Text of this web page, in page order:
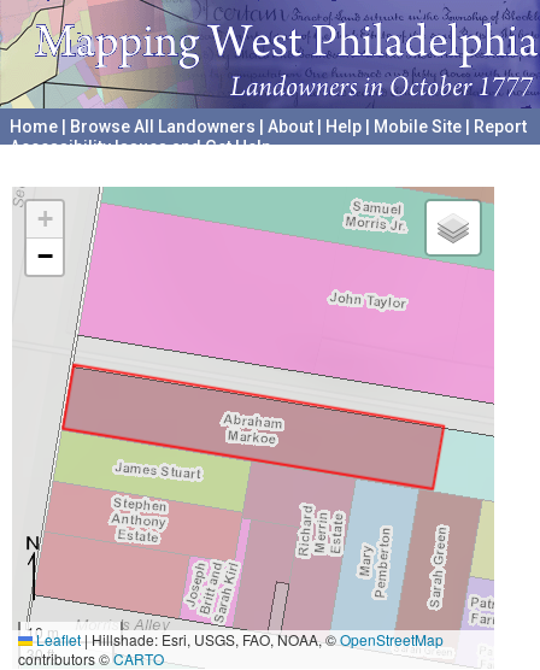
Home Browse All Landowners About Help Mobile Site
Report
Accessibility Issues and Get Help
+
−
10 m
30 ft
Leaflet|Hillshade: Esri, USGS, FAO, NOAA, ©OpenStreetMap
contributors ©CARTO